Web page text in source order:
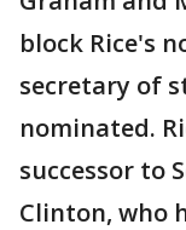
block Rice's
secretary of
nominated.
successor to
Clinton, who